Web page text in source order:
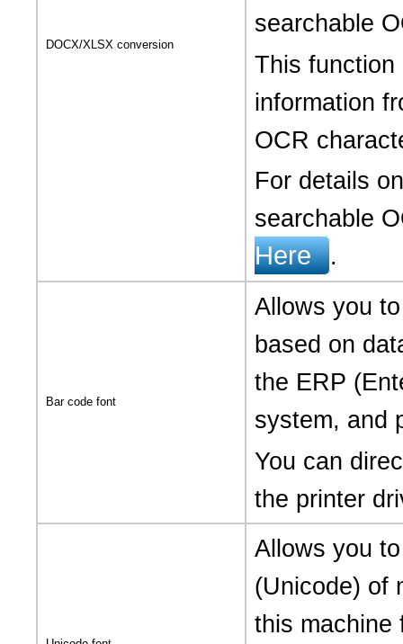
DOCX/XLSX conversion
searchable
This function
information
OCR
For details
searchable
Here .
Bar code font
Allows you
based on
the ERP
system, and
You can
the printer
Allows you
(Unicode) of
this machine